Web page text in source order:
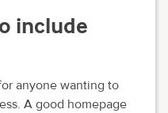
include
anyone wanting to
A good homepage